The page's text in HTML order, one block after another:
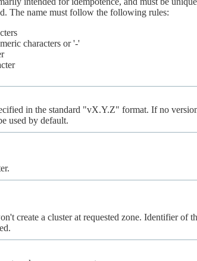
The name must follow the following rules:
characters or '-'
in the standard "vX.Y.Z" format. If no
used by default.
create a cluster at requested zone. Identifier of